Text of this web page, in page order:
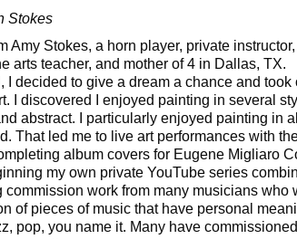
Stokes
Amy Stokes, a horn player, private instructor,
arts teacher, and mother of 4 in Dallas, TX.
I decided to give a dream a chance and took
I discovered I enjoyed painting in several
abstract. I particularly enjoyed painting in
That led me to live art performances with
album covers for Eugene Migliaro
my own private YouTube series
commission work from many musicians who
of pieces of music that have personal
pop, you name it. Many have